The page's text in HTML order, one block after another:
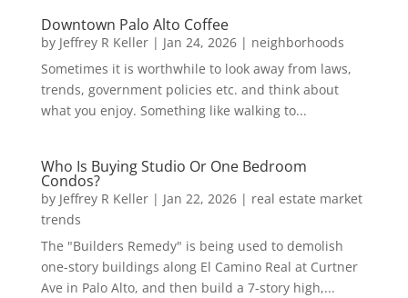
Downtown Palo Alto Coffee
by Jeffrey R Keller| Jan 24, 2026| neighborhoods
Sometimes it is worthwhile to look away from laws,
trends, government policies etc. and think about
what you enjoy. Something like walking to...
Who Is Buying Studio Or One Bedroom
Condos?
by Jeffrey R Keller| Jan 22, 2026| real estate market
trends
The "Builders Remedy" is being used to demolish
one-story buildings along El Camino Real at Curtner
Ave in Palo Alto, and then build a 7-story high,...